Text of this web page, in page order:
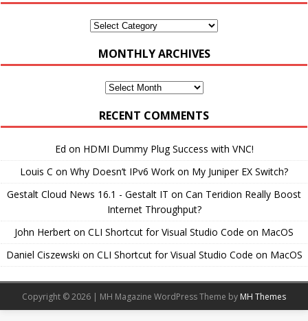
Categories
MONTHLY ARCHIVES
Monthly
RECENT COMMENTS
Ed on HDMI Dummy Plug Success with VNC!
Louis C on Why Doesn’t IPv6 Work on My Juniper EX Switch?
Gestalt Cloud News 16.1 - Gestalt IT on Can Teridion Really Boost
Internet Throughput?
John Herbert on CLI Shortcut for Visual Studio Code on MacOS
Daniel Ciszewski on CLI Shortcut for Visual Studio Code on MacOS
Copyright © 2026 | MH Magazine WordPress Theme by MH Themes